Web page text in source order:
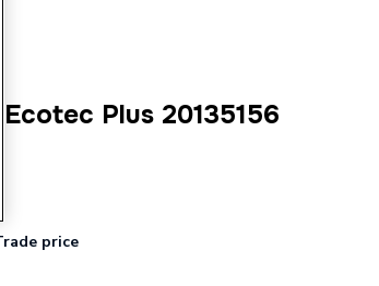
Plus 20135156
price